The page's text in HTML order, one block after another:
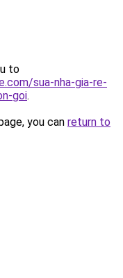
to
sua-nha-gia-re-
goi.
you can return to